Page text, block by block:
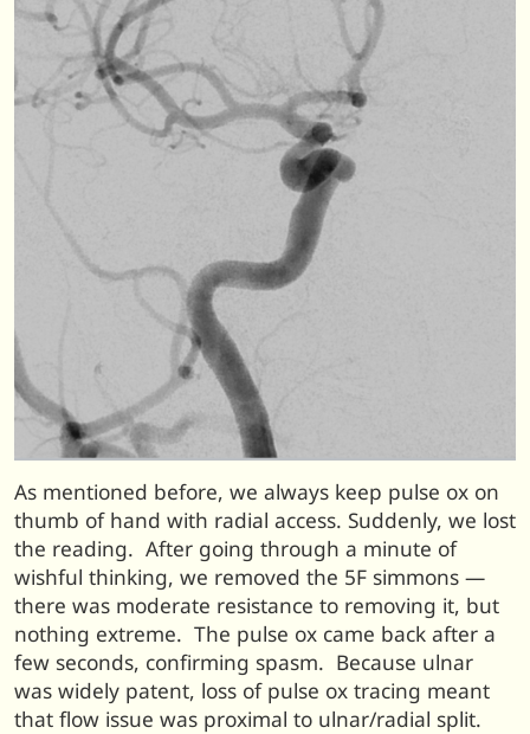
As mentioned before, we always keep pulse ox on
thumb of hand with radial access. Suddenly, we lost
the reading. After going through a minute of
wishful thinking, we removed the 5F simmons —
there was moderate resistance to removing it, but
nothing extreme. The pulse ox came back after a
few seconds, confirming spasm. Because ulnar
was widely patent, loss of pulse ox tracing meant
that flow issue was proximal to ulnar/radial split.